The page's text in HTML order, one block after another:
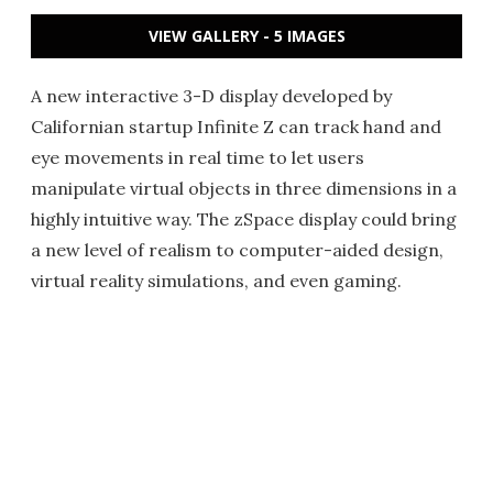
VIEW GALLERY - 5 IMAGES
A new interactive 3-D display developed by
Californian startup Infinite Z can track hand and
eye movements in real time to let users
manipulate virtual objects in three dimensions in a
highly intuitive way. The zSpace display could bring
a new level of realism to computer-aided design,
virtual reality simulations, and even gaming.